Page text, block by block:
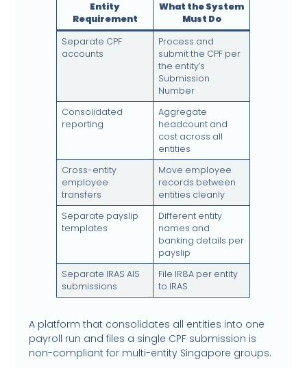
Entity
Requirement
What the System
Must Do
Separate CPF
accounts
Process and
submit the CPF per
the entity’s
Submission
Number
Consolidated
reporting
Aggregate
headcount and
cost across all
entities
Cross-entity
employee
transfers
Move employee
records between
entities cleanly
Separate payslip
templates
Different entity
names and
banking details per
payslip
Separate IRAS AIS
submissions
File IR8A per entity
to IRAS
A platform that consolidates all entities into one
payroll run and files a single CPF submission is
non-compliant for multi-entity Singapore groups.